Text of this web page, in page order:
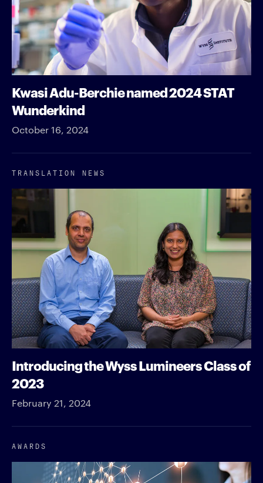
Kwasi Adu-Berchie named 2024 STAT
Wunderkind
October 16, 2024
TRANSLATION NEWS
Introducing the Wyss Lumineers Class of
2023
February 21, 2024
AWARDS